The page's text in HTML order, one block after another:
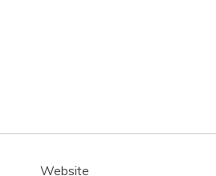
Website